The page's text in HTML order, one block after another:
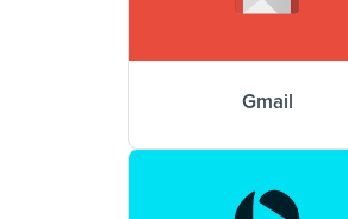
Gmail